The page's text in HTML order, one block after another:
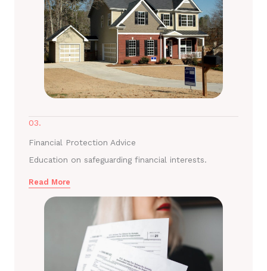
03.
Financial Protection Advice
Education on safeguarding financial interests.
Read More